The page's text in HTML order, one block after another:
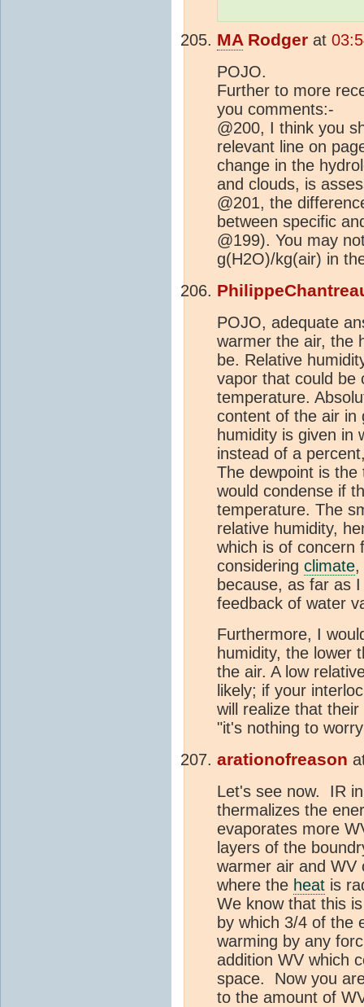
MARodger at
POJO.
Further to more
you comments:-
@200, I think you
relevant line on
change in the
and clouds, is
@201, the
between specific
@199). You may
g(H2O)/kg(air) in
POJO, adequate
warmer the air, the
be. Relative
vapor that could be
temperature.
content of the air in
humidity is given in
instead of a
The dewpoint is
would condense if
temperature. The
relative humidity,
which is of concern
considering climate,
because, as far as
feedback of water
Furthermore, I
humidity, the lower
the air. A low
likely; if your
will realize that
"it's nothing to
arationofreason
Let's see now. IR
thermalizes the
evaporates more
layers of the
warmer air and WV
where the heat is
We know that this
by which 3/4 of the
warming by any
addition WV which
space. Now you
to the amount of